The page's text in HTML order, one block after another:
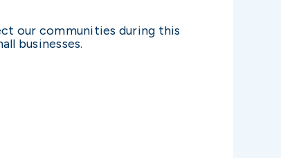
our communities during this
businesses.